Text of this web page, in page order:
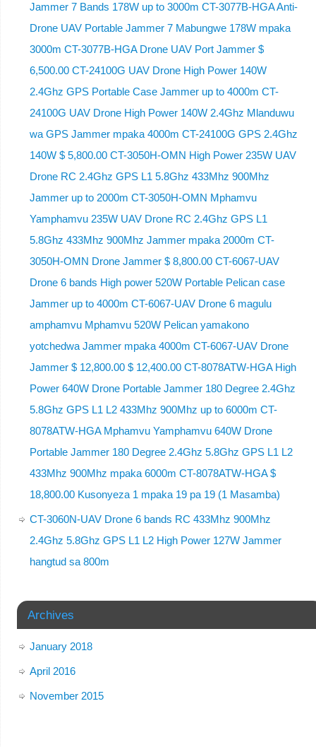
Jammer 7 Bands 178W up to 3000m CT-3077B-HGA Anti-
Drone UAV Portable Jammer 7 Mabungwe 178W mpaka
3000m CT-3077B-HGA Drone UAV Port Jammer $
6,500.00 CT-24100G UAV Drone High Power 140W
2.4Ghz GPS Portable Case Jammer up to 4000m CT-
24100G UAV Drone High Power 140W 2.4Ghz Mlanduwu
wa GPS Jammer mpaka 4000m CT-24100G GPS 2.4Ghz
140W $ 5,800.00 CT-3050H-OMN High Power 235W UAV
Drone RC 2.4Ghz GPS L1 5.8Ghz 433Mhz 900Mhz
Jammer up to 2000m CT-3050H-OMN Mphamvu
Yamphamvu 235W UAV Drone RC 2.4Ghz GPS L1
5.8Ghz 433Mhz 900Mhz Jammer mpaka 2000m CT-
3050H-OMN Drone Jammer $ 8,800.00 CT-6067-UAV
Drone 6 bands High power 520W Portable Pelican case
Jammer up to 4000m CT-6067-UAV Drone 6 magulu
amphamvu Mphamvu 520W Pelican yamakono
yotchedwa Jammer mpaka 4000m CT-6067-UAV Drone
Jammer $ 12,800.00 $ 12,400.00 CT-8078ATW-HGA High
Power 640W Drone Portable Jammer 180 Degree 2.4Ghz
5.8Ghz GPS L1 L2 433Mhz 900Mhz up to 6000m CT-
8078ATW-HGA Mphamvu Yamphamvu 640W Drone
Portable Jammer 180 Degree 2.4Ghz 5.8Ghz GPS L1 L2
433Mhz 900Mhz mpaka 6000m CT-8078ATW-HGA $
18,800.00 Kusonyeza 1 mpaka 19 pa 19 (1 Masamba)
CT-3060N-UAV Drone 6 bands RC 433Mhz 900Mhz
2.4Ghz 5.8Ghz GPS L1 L2 High Power 127W Jammer
hangtud sa 800m
Archives
January 2018
April 2016
November 2015